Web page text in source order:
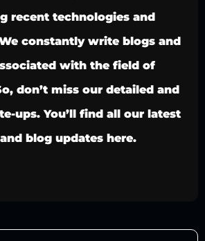
recent technologies and
constantly write blogs and
with the field of
don’t miss our detailed and
ups. You’ll find all our latest
blog updates here.